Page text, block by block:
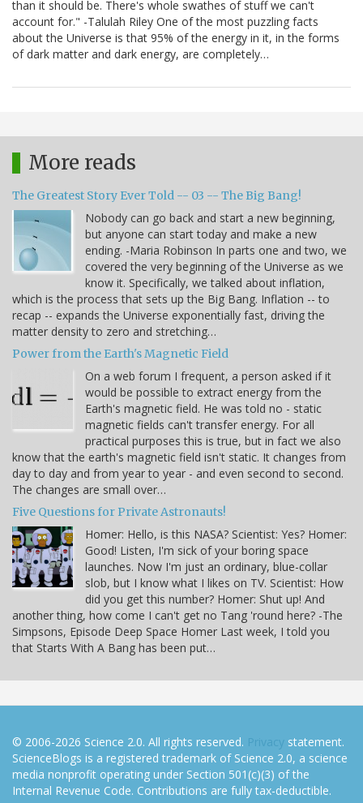
than it should be. There's whole swathes of stuff we can't
account for." -Talulah Riley One of the most puzzling facts
about the Universe is that 95% of the energy in it, in the forms
of dark matter and dark energy, are completely…
More reads
The Greatest Story Ever Told -- 03 -- The Big Bang!
Nobody can go back and start a new beginning,
but anyone can start today and make a new
ending. -Maria Robinson In parts one and two, we
covered the very beginning of the Universe as we
know it. Specifically, we talked about inflation,
which is the process that sets up the Big Bang. Inflation -- to
recap -- expands the Universe exponentially fast, driving the
matter density to zero and stretching…
Power from the Earth's Magnetic Field
On a web forum I frequent, a person asked if it
would be possible to extract energy from the
Earth's magnetic field. He was told no - static
magnetic fields can't transfer energy. For all
practical purposes this is true, but in fact we also
know that the earth's magnetic field isn't static. It changes from
day to day and from year to year - and even second to second.
The changes are small over…
Five Questions for Private Astronauts!
Homer: Hello, is this NASA? Scientist: Yes? Homer:
Good! Listen, I'm sick of your boring space
launches. Now I'm just an ordinary, blue-collar
slob, but I know what I likes on TV. Scientist: How
did you get this number? Homer: Shut up! And
another thing, how come I can't get no Tang 'round here? -The
Simpsons, Episode Deep Space Homer Last week, I told you
that Starts With A Bang has been put…
© 2006-2026 Science 2.0. All rights reserved. Privacy statement.
ScienceBlogs is a registered trademark of Science 2.0, a science
media nonprofit operating under Section 501(c)(3) of the
Internal Revenue Code. Contributions are fully tax-deductible.